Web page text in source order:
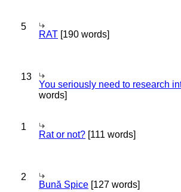
5
RAT [190 words]
13
You seriously need to research
words]
1
Rat or not? [111 words]
2
Bună Spice [127 words]